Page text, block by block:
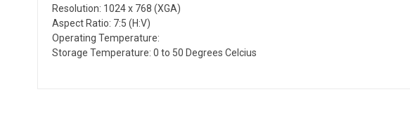
Resolution: 1024 x 768 (XGA)
Aspect Ratio: 7:5 (H:V)
Operating Temperature:
Storage Temperature: 0 to 50 Degrees Celcius